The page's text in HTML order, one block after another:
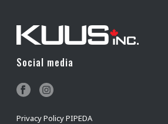
Social media
Privacy Policy PIPEDA